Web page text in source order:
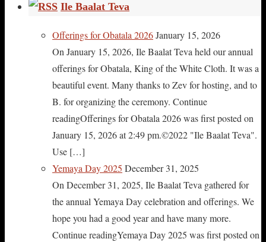
Ile Baalat Teva
Offerings for Obatala 2026January 15, 2026
On January 15, 2026, Ile Baalat Teva held our annual
offerings for Obatala, King of the White Cloth. It was a
beautiful event. Many thanks to Zev for hosting, and to
B. for organizing the ceremony. Continue
readingOfferings for Obatala 2026 was first posted on
January 15, 2026 at 2:49 pm.©2022 "Ile Baalat Teva".
Use […]
Yemaya Day 2025 December 31, 2025
On December 31, 2025, Ile Baalat Teva gathered for
the annual Yemaya Day celebration and offerings. We
hope you had a good year and have many more.
Continue readingYemaya Day 2025 was first posted on